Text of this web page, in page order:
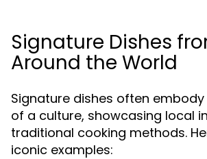
Signature Dishes
Around the World
Signature dishes often
of a culture, showcasing local
traditional cooking methods.
iconic examples: